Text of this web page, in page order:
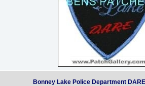
Bonney Lake Police Department